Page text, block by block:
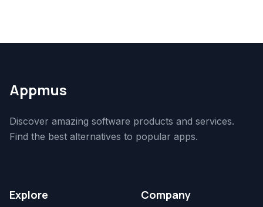
Appmus
Discover amazing software products and services.
Find the best alternatives to popular apps.
Explore Company